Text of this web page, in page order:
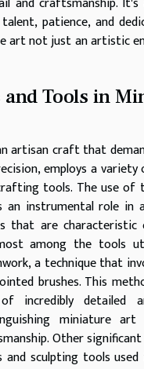
patience, and
art not just an artistic
Tools in
artisan craft that
employs a
tools. The use of
an instrumental role in
that are
among the tools
a technique that
brushes. This
incredibly detailed
miniature
Other
and sculpting tools